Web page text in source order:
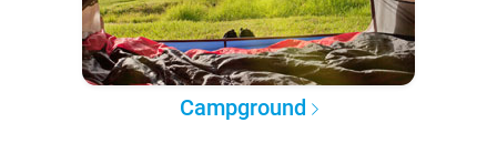
Campground